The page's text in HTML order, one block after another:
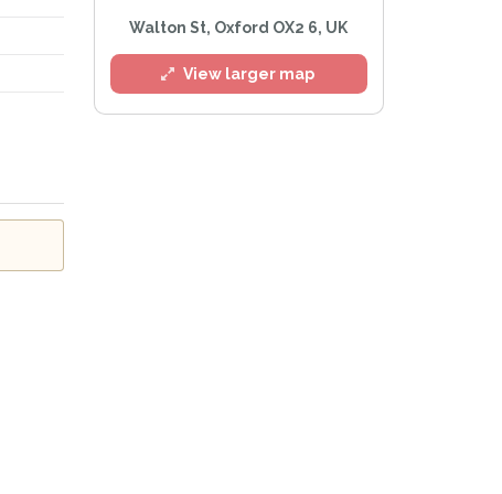
Walton St, Oxford OX2 6, UK
View larger map